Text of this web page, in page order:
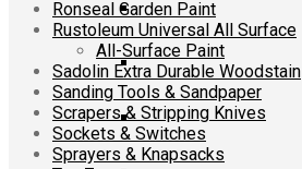
Ronseal Garden Paint
Rustoleum Universal All Surface
All-Surface Paint
Sadolin Extra Durable Woodstain
Sanding Tools & Sandpaper
Scrapers & Stripping Knives
Sockets & Switches
Sprayers & Knapsacks